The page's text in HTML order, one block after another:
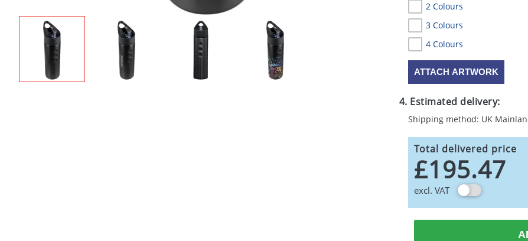
2 Colours
3 Colours
4 Colours
ATTACH ARTWORK
4. Estimated delivery:
Shipping method: UK
Total delivered price
£195.47
excl. VAT